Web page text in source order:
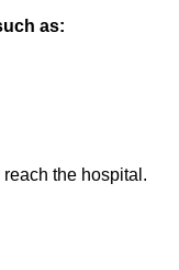
as:
the hospital.